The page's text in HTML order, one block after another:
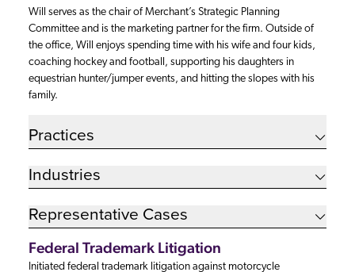
Will serves as the chair of Merchant’s Strategic Planning
Committee and is the marketing partner for the firm. Outside of
the office, Will enjoys spending time with his wife and four kids,
coaching hockey and football, supporting his daughters in
equestrian hunter/jumper events, and hitting the slopes with his
family.
Practices
Industries
Representative Cases
Federal Trademark Litigation
Initiated federal trademark litigation against motorcycle